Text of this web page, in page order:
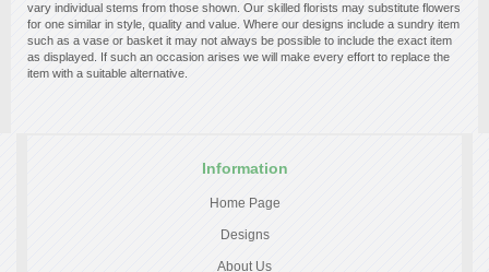
vary individual stems from those shown. Our skilled florists may substitute flowers
for one similar in style, quality and value. Where our designs include a sundry item
such as a vase or basket it may not always be possible to include the exact item
as displayed. If such an occasion arises we will make every effort to replace the
item with a suitable alternative.
Information
Home Page
Designs
About Us